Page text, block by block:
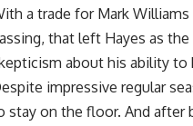
a trade for Mark
that left Hayes as
about his ability to
impressive regular
stay on the floor. And after